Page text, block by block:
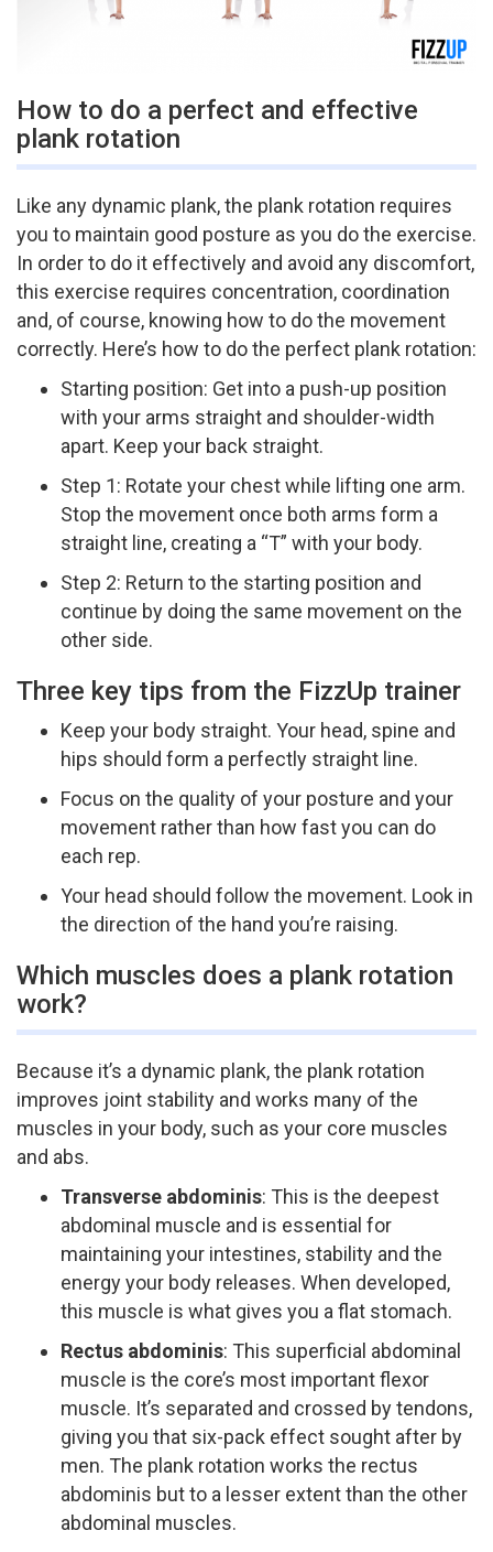
How to do a perfect and effective
plank rotation
Like any dynamic plank, the plank rotation requires
you to maintain good posture as you do the exercise.
In order to do it effectively and avoid any discomfort,
this exercise requires concentration, coordination
and, of course, knowing how to do the movement
correctly. Here’s how to do the perfect plank rotation:
Starting position: Get into a push-­up position
with your arms straight and shoulder-­width
apart. Keep your back straight.
Step 1: Rotate your chest while lifting one arm.
Stop the movement once both arms form a
straight line, creating a “T” with your body.
Step 2: Return to the starting position and
continue by doing the same movement on the
other side.
Three key tips from the FizzUp trainer
Keep your body straight. Your head, spine and
hips should form a perfectly straight line.
Focus on the quality of your posture and your
movement rather than how fast you can do
each rep.
Your head should follow the movement. Look in
the direction of the hand you’re raising.
Which muscles does a plank rotation
work?
Because it’s a dynamic plank, the plank rotation
improves joint stability and works many of the
muscles in your body, such as your core muscles
and abs.
Transverse abdominis:​ This is the deepest
abdominal muscle and is essential for
maintaining your intestines, stability and the
energy your body releases. When developed,
this muscle is what gives you a flat stomach.
Rectus abdominis:​ This superficial abdominal
muscle is the core’s most important flexor
muscle. It’s separated and crossed by tendons,
giving you that six­-pack effect sought after by
men. The plank rotation works the rectus
abdominis but to a lesser extent than the other
abdominal muscles.